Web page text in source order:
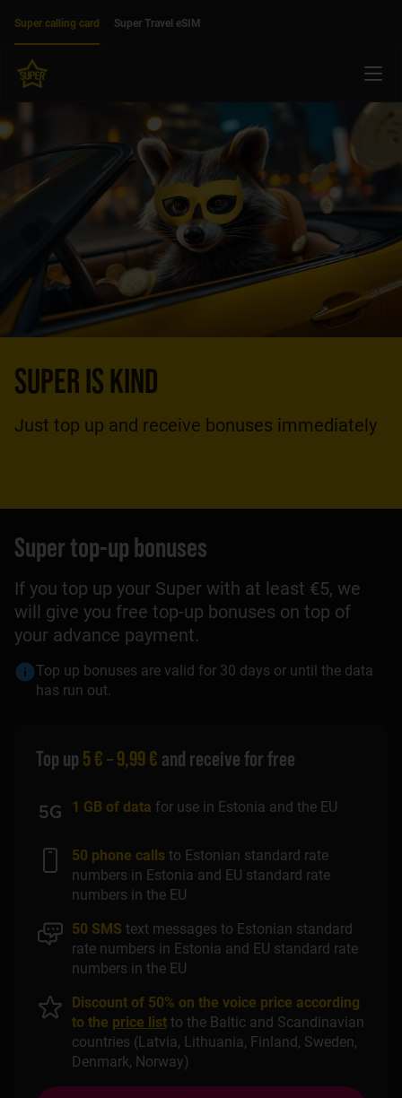
Super calling card
Super Travel eSIM
Menu
SUPER IS KIND
Just top up and receive bonuses immediately
Super top-up bonuses
If you top up your Super with at least €5, we
will give you free top-up bonuses on top of
your advance payment.
Top up bonuses are valid for 30 days or until the data
has run out.
Top up 5 € – 9,99 € and receive for free
1 GB of data for use in Estonia and the EU
50 phone calls to Estonian standard rate
numbers in Estonia and EU standard rate
numbers in the EU
50 SMS text messages to Estonian standard
rate numbers in Estonia and EU standard rate
numbers in the EU
Discount of 50% on the voice price according
to the price list to the Baltic and Scandinavian
countries (Latvia, Lithuania, Finland, Sweden,
Denmark, Norway)